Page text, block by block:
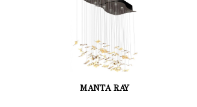
MANTA RAY